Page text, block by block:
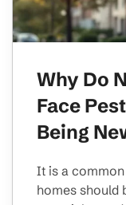
Why Do
Face
Being
It is a
homes should